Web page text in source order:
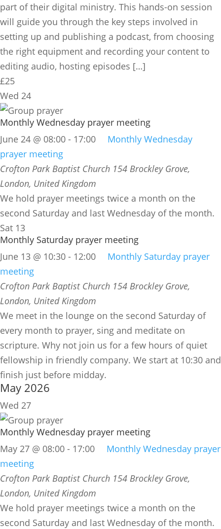
part of their digital ministry. This hands-on session
will guide you through the key steps involved in
setting up and publishing a podcast, from choosing
the right equipment and recording your content to
editing audio, hosting episodes […]
£25
Wed 24
Monthly Wednesday prayer meeting
June 24 @ 08:00 - 17:00
Monthly Wednesday
prayer meeting
Crofton Park Baptist Church 154 Brockley Grove,
London, United Kingdom
We hold prayer meetings twice a month on the
second Saturday and last Wednesday of the month.
Sat 13
Monthly Saturday prayer meeting
June 13 @ 10:30 - 12:00
Monthly Saturday prayer
meeting
Crofton Park Baptist Church 154 Brockley Grove,
London, United Kingdom
We meet in the lounge on the second Saturday of
every month to prayer, sing and meditate on
scripture. Why not join us for a few hours of quiet
fellowship in friendly company. We start at 10:30 and
finish just before midday.
May 2026
Wed 27
Monthly Wednesday prayer meeting
May 27 @ 08:00 - 17:00
Monthly Wednesday prayer
meeting
Crofton Park Baptist Church 154 Brockley Grove,
London, United Kingdom
We hold prayer meetings twice a month on the
second Saturday and last Wednesday of the month.